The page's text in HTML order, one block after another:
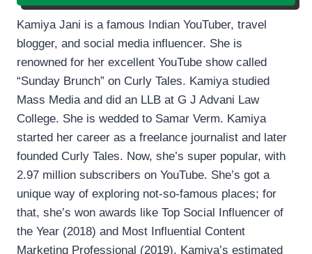
Kamiya Jani is a famous Indian YouTuber, travel
blogger, and social media influencer. She is
renowned for her excellent YouTube show called
“Sunday Brunch” on Curly Tales. Kamiya studied
Mass Media and did an LLB at G J Advani Law
College. She is wedded to Samar Verm. Kamiya
started her career as a freelance journalist and later
founded Curly Tales. Now, she’s super popular, with
2.97 million subscribers on YouTube. She’s got a
unique way of exploring not-so-famous places; for
that, she’s won awards like Top Social Influencer of
the Year (2018) and Most Influential Content
Marketing Professional (2019). Kamiya’s estimated